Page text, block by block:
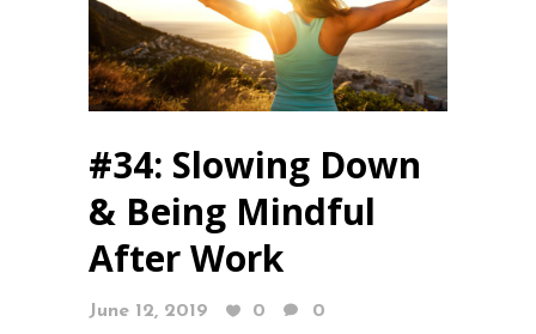
#34: Slowing Down
& Being Mindful
After Work
June 12, 2019 0
0